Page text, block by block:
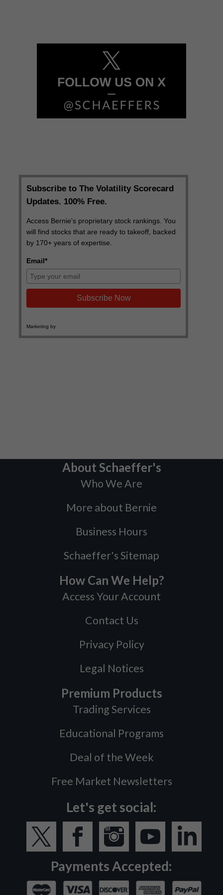
About Schaeffer's
Who We Are
More about Bernie
Business Hours
Schaeffer's Sitemap
How Can We Help?
Access Your Account
Contact Us
Privacy Policy
Legal Notices
Premium Products
Trading Services
Educational Programs
Deal of the Week
Free Market Newsletters
Let's get social:
Payments Accepted: